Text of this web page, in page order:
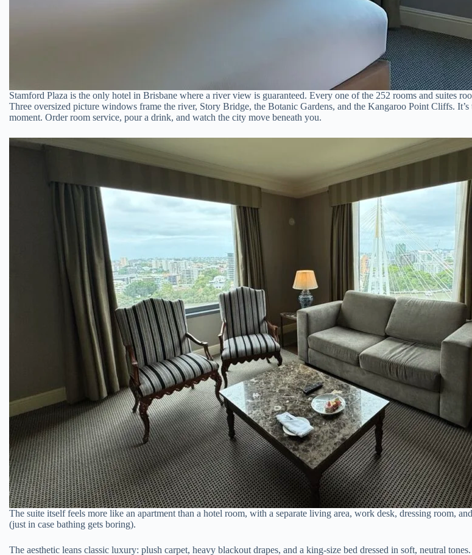
Stamford Plaza is the only hotel in Brisbane where a river view is guaranteed. Every one of the 252 rooms and suites
Three oversized picture windows frame the river, Story Bridge, the Botanic Gardens, and the Kangaroo Point Cliffs.
moment. Order room service, pour a drink, and watch the city move beneath you.
The suite itself feels more like an apartment than a hotel room, with a separate living area, work desk, dressing room,
(just in case bathing gets boring).
The aesthetic leans classic luxury: plush carpet, heavy blackout drapes, and a king-size bed dressed in soft, neutral tones.